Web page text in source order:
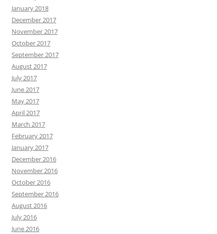
January 2018
December 2017
November 2017
October 2017
September 2017
August 2017
July 2017
June 2017
May 2017
April 2017
March 2017
February 2017
January 2017
December 2016
November 2016
October 2016
September 2016
August 2016
July 2016
June 2016